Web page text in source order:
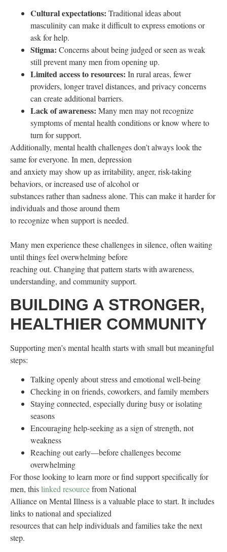
Cultural expectations: Traditional ideas about
masculinity can make it difficult to express emotions or
ask for help.
Stigma: Concerns about being judged or seen as weak
still prevent many men from opening up.
Limited access to resources: In rural areas, fewer
providers, longer travel distances, and privacy concerns
can create additional barriers.
Lack of awareness: Many men may not recognize
symptoms of mental health conditions or know where to
turn for support.
Additionally, mental health challenges don’t always look the
same for everyone. In men, depression
and anxiety may show up as irritability, anger, risk-taking
behaviors, or increased use of alcohol or
substances rather than sadness alone. This can make it harder for
individuals and those around them
to recognize when support is needed.
Many men experience these challenges in silence, often waiting
until things feel overwhelming before
reaching out. Changing that pattern starts with awareness,
understanding, and community support.
BUILDING A STRONGER,
HEALTHIER COMMUNITY
Supporting men’s mental health starts with small but meaningful
steps:
Talking openly about stress and emotional well-being
Checking in on friends, coworkers, and family members
Staying connected, especially during busy or isolating
seasons
Encouraging help-seeking as a sign of strength, not
weakness
Reaching out early—before challenges become
overwhelming
For those looking to learn more or find support specifically for
men, thislinked resourcefrom National
Alliance on Mental Illness is a valuable place to start. It includes
links to national and specialized
resources that can help individuals and families take the next
step.